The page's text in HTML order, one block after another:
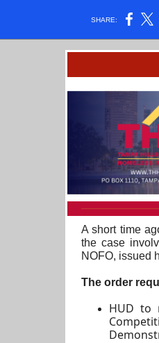
SHARE:
A short time
the case
NOFO, issued
The order
HUD to